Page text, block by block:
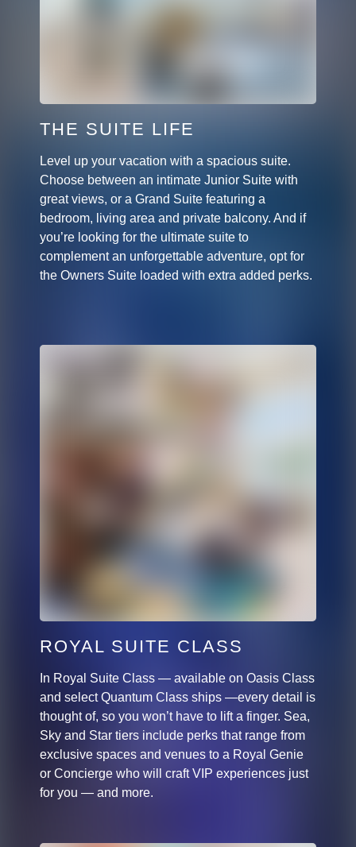
THE SUITE LIFE
Level up your vacation with a spacious suite.
Choose between an intimate Junior Suite with
great views, or a Grand Suite featuring a
bedroom, living area and private balcony. And if
you’re looking for the ultimate suite to
complement an unforgettable adventure, opt for
the Owners Suite loaded with extra added perks.
ROYAL SUITE CLASS
In Royal Suite Class — available on Oasis Class
and select Quantum Class ships —every detail is
thought of, so you won’t have to lift a finger. Sea,
Sky and Star tiers include perks that range from
exclusive spaces and venues to a Royal Genie
or Concierge who will craft VIP experiences just
for you — and more.